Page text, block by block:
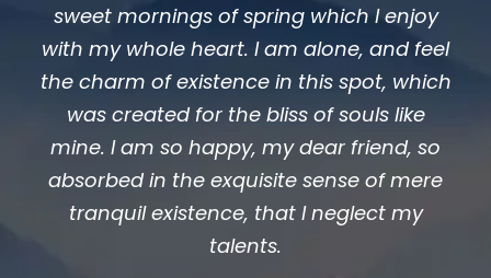
sweet mornings of spring which I enjoy
with my whole heart. I am alone, and feel
the charm of existence in this spot, which
was created for the bliss of souls like
mine. I am so happy, my dear friend, so
absorbed in the exquisite sense of mere
tranquil existence, that I neglect my
talents.